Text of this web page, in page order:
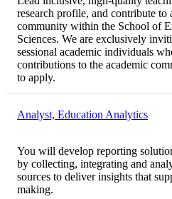
research profile, and contribute to
community within the School of
Sciences. We are exclusively
sessional academic individuals
contributions to the academic
to apply.
Analyst, Education Analytics
You will develop reporting
by collecting, integrating and
sources to deliver insights that
making.